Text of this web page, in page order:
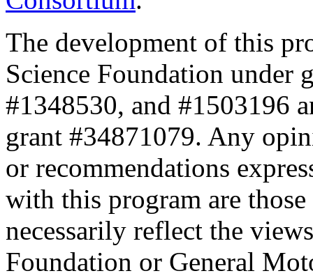
The development of this
Science Foundation under
#1348530, and #1503196
grant #34871079. Any
or recommendations
with this program are
necessarily reflect the
Foundation or General